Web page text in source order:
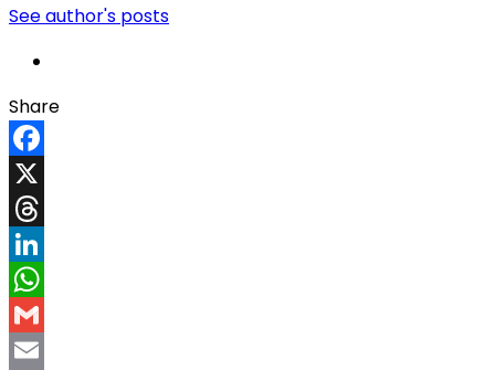
See author's posts
Share
Facebook
X
Threads
LinkedIn
WhatsApp
Gmail